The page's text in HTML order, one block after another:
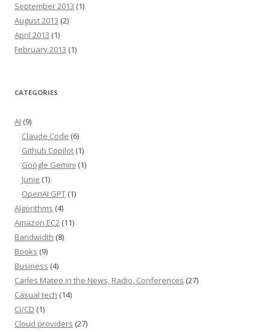
September 2013 (1)
August 2013 (2)
April 2013 (1)
February 2013 (1)
CATEGORIES
AI (9)
Claude Code (6)
Github Copilot (1)
Google Gemini (1)
Junie (1)
OpenAI GPT (1)
Algorithms (4)
Amazon EC2 (11)
Bandwidth (8)
Books (9)
Business (4)
Carles Mateo in the News, Radio, Conferences (27)
Casual tech (14)
CI/CD (1)
Cloud providers (27)